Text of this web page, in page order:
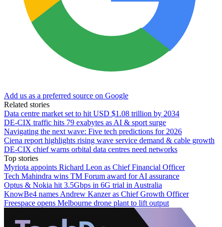
Add us as a preferred source on Google
Related stories
Data centre market set to hit USD $1.08 trillion by 2034
DE-CIX traffic hits 79 exabytes as AI & sport surge
Navigating the next wave: Five tech predictions for 2026
Ciena report highlights rising wave service demand & cable growth
DE-CIX chief warns orbital data centres need networks
Top stories
Myriota appoints Richard Leon as Chief Financial Officer
Tech Mahindra wins TM Forum award for AI assurance
Optus & Nokia hit 3.5Gbps in 6G trial in Australia
KnowBe4 names Andrew Kanzer as Chief Growth Officer
Freespace opens Melbourne drone plant to lift output